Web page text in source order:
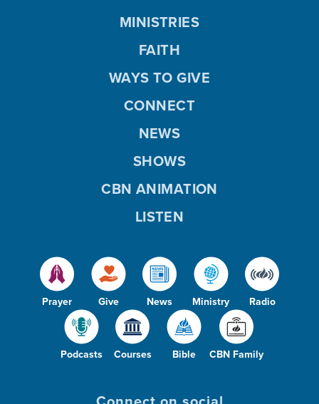
Prayer Give News Ministry Radio
Podcasts Courses Bible CBN Family
MINISTRIES
FAITH
WAYS TO GIVE
CONNECT
NEWS
SHOWS
CBN ANIMATION
LISTEN